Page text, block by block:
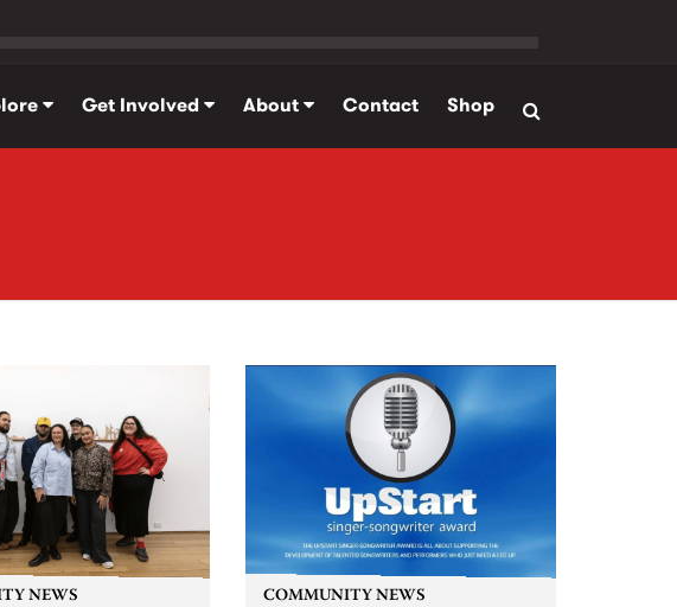
Get Involved About Contact Shop
NEWS COMMUNITY NEWS